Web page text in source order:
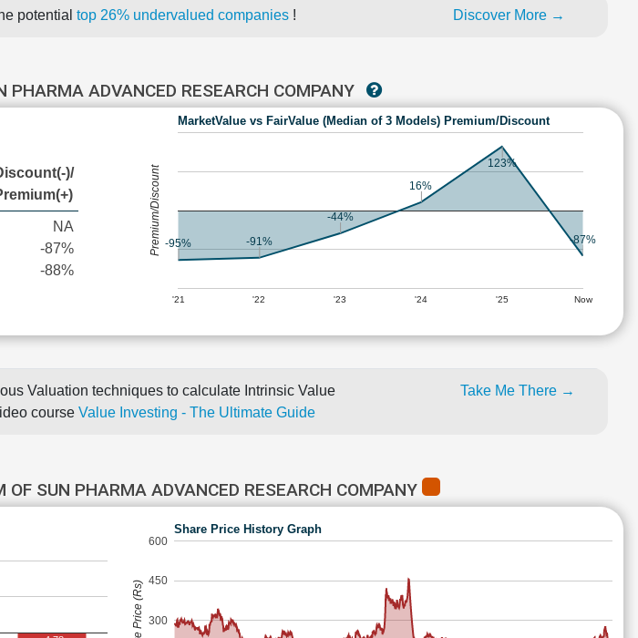
potential top 26% undervalued companies ! Discover More →
PHARMA ADVANCED RESEARCH COMPANY
)/
NA
-87%
-88%
MarketValue vs FairValue (Median of 3 Models) Premium/Discount
'21 '22 '23 '24 '25 Now
-95% -91%
-44%
16%
123%
-87%
Premium/Discount
Valuation techniques to calculate Intrinsic Value
course Value Investing - The Ultimate Guide
Take Me There →
OF SUN PHARMA ADVANCED RESEARCH COMPANY
Share Price History Graph
300
450
600
Share Price (Rs)